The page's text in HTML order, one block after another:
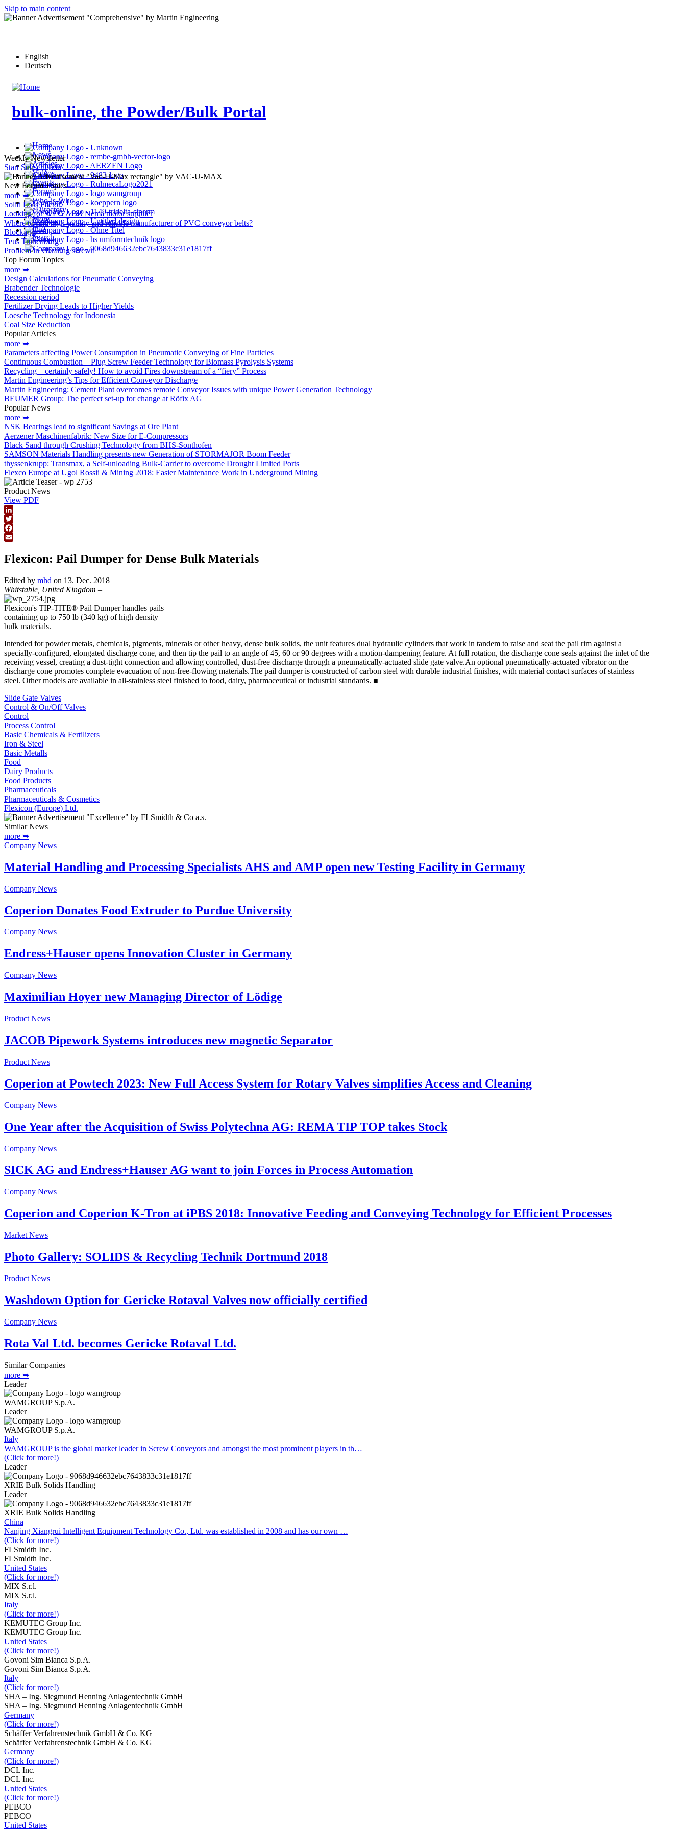
Skip to main content
English
Deutsch
bulk-online, the Powder/Bulk Portal
Home
News
Articles
Videos
Events
Forum
Who-is-Who
eDirectory
More…
Info
Search
Weekly Newsletter
Start Subscription
New Forum Topics
more ➥
Solid Loss Factor
Looking for WEG ABB Nema motor supplier
Where to find high-quality and reliable manufacturer of PVC conveyor belts?
Blockage
Teus Tuinenburg
Problem in vibrating screwn
Top Forum Topics
more ➥
Design Calculations for Pneumatic Conveying
Brabender Technologie
Recession period
Fertilizer Drying Leads to Higher Yields
Loesche Technology for Indonesia
Coal Size Reduction
Popular Articles
more ➥
Parameters affecting Power Consumption in Pneumatic Conveying of Fine Particles
Continuous Combustion – Plug Screw Feeder Technology for Biomass Pyrolysis Systems
Recycling – certainly safely! How to avoid Fires downstream of a “fiery” Process
Martin Engineering’s Tips for Efficient Conveyor Discharge
Martin Engineering: Cement Plant overcomes remote Conveyor Issues with unique Power Generation Technology
BEUMER Group: The perfect set-up for change at Röfix AG
Popular News
more ➥
NSK Bearings lead to significant Savings at Ore Plant
Aerzener Maschinenfabrik: New Size for E-Compressors
Black Sand through Crushing Technology from BHS-Sonthofen
SAMSON Materials Handling presents new Generation of STORMAJOR Boom Feeder
thyssenkrupp: Transmax, a Self-unloading Bulk-Carrier to overcome Drought Limited Ports
Flexco Europe at Ugol Rossii & Mining 2018: Easier Maintenance Work in Underground Mining
Product News
View PDF
LinkedIn
Twitter
Facebook
Flexicon: Pail Dumper for Dense Bulk Materials
Edited by mhd on 13. Dec. 2018
Whitstable, United Kingdom –
Flexicon's TIP-TITE® Pail Dumper handles pails
containing up to 750 lb (340 kg) of high density
bulk materials.
Intended for powder metals, chemicals, pigments, minerals or other heavy, dense bulk solids, the unit features dual hydraulic cylinders that work in tandem to raise and seat the pail rim against a
specially-configured, elongated discharge cone, and then tip the pail to an angle of 45, 60 or 90 degrees with a motion-dampening feature. At full rotation, the discharge cone seals against the inlet of the
receiving vessel, creating a dust-tight connection and allowing controlled, dust-free discharge through a pneumatically-actuated slide gate valve.An optional pneumatically-actuated vibrator on the
discharge cone promotes complete evacuation of non-free-flowing materials.The pail dumper is constructed of carbon steel with durable industrial finishes, with material contact surfaces of stainless
steel. Other models are available in all-stainless steel finished to food, dairy, pharmaceutical or industrial standards. ■
Slide Gate Valves
Control & On/Off Valves
Control
Process Control
Basic Chemicals & Fertilizers
Iron & Steel
Basic Metalls
Food
Dairy Products
Food Products
Pharmaceuticals
Pharmaceuticals & Cosmetics
Flexicon (Europe) Ltd.
Similar News
more ➥
Company News
Material Handling and Processing Specialists AHS and AMP open new Testing Facility in Germany
Company News
Coperion Donates Food Extruder to Purdue University
Company News
Endress+Hauser opens Innovation Cluster in Germany
Company News
Maximilian Hoyer new Managing Director of Lödige
Product News
JACOB Pipework Systems introduces new magnetic Separator
Product News
Coperion at Powtech 2023: New Full Access System for Rotary Valves simplifies Access and Cleaning
Company News
One Year after the Acquisition of Swiss Polytechna AG: REMA TIP TOP takes Stock
Company News
SICK AG and Endress+Hauser AG want to join Forces in Process Automation
Company News
Coperion and Coperion K-Tron at iPBS 2018: Innovative Feeding and Conveying Technology for Efficient Processes
Market News
Photo Gallery: SOLIDS & Recycling Technik Dortmund 2018
Product News
Washdown Option for Gericke Rotaval Valves now officially certified
Company News
Rota Val Ltd. becomes Gericke Rotaval Ltd.
Similar Companies
more ➥
Leader
WAMGROUP S.p.A.
Leader
WAMGROUP S.p.A.
Italy
WAMGROUP is the global market leader in Screw Conveyors and amongst the most prominent players in th…
(Click for more!)
Leader
XRIE Bulk Solids Handling
Leader
XRIE Bulk Solids Handling
China
Nanjing Xiangrui Intelligent Equipment Technology Co., Ltd. was established in 2008 and has our own …
(Click for more!)
FLSmidth Inc.
FLSmidth Inc.
United States
(Click for more!)
MIX S.r.l.
MIX S.r.l.
Italy
(Click for more!)
KEMUTEC Group Inc.
KEMUTEC Group Inc.
United States
(Click for more!)
Govoni Sim Bianca S.p.A.
Govoni Sim Bianca S.p.A.
Italy
(Click for more!)
SHA – Ing. Siegmund Henning Anlagentechnik GmbH
SHA – Ing. Siegmund Henning Anlagentechnik GmbH
Germany
(Click for more!)
Schäffer Verfahrenstechnik GmbH & Co. KG
Schäffer Verfahrenstechnik GmbH & Co. KG
Germany
(Click for more!)
DCL Inc.
DCL Inc.
United States
(Click for more!)
PEBCO
PEBCO
United States